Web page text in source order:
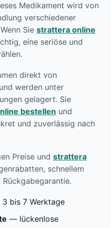
Medikament wird von
verschiedener
Sie strattera online
eine seriöse und
direkt von
werden unter
gelagert. Sie
bestellen und
und zuverlässig nach
Preise und strattera
schnellem
bis 7 Werktage
— lückenlose